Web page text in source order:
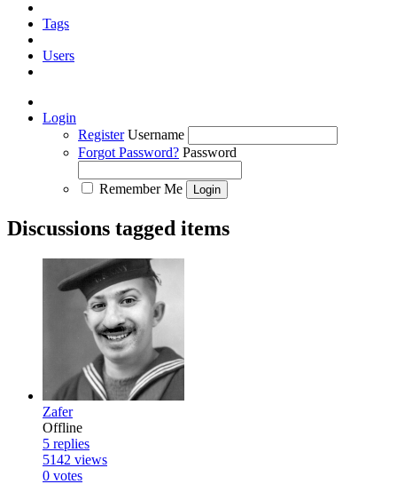
Tags
Users
Login
Register Username
Forgot Password? Password
Remember Me
Discussions tagged items
Zafer
Offline
5 replies
5142 views
0 votes